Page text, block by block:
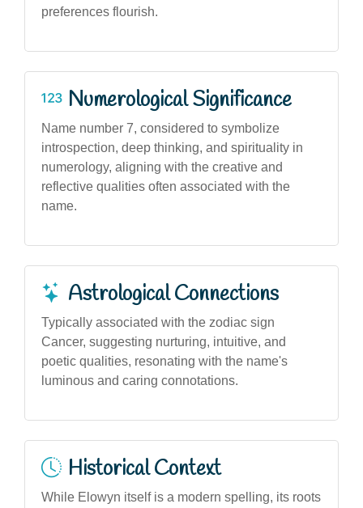
preferences flourish.
Numerological Significance
Name number 7, considered to symbolize
introspection, deep thinking, and spirituality in
numerology, aligning with the creative and
reflective qualities often associated with the
name.
Astrological Connections
Typically associated with the zodiac sign
Cancer, suggesting nurturing, intuitive, and
poetic qualities, resonating with the name's
luminous and caring connotations.
Historical Context
While Elowyn itself is a modern spelling, its roots